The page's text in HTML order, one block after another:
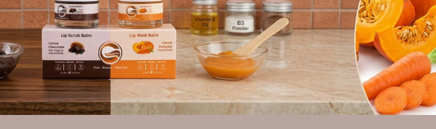
Send Enquiry
Send Enquiry
Let's Chat
Let's Chat